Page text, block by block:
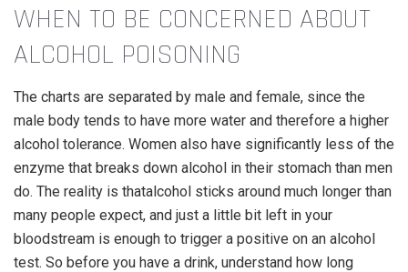
WHEN TO BE CONCERNED ABOUT
ALCOHOL POISONING
The charts are separated by male and female, since the
male body tends to have more water and therefore a higher
alcohol tolerance. Women also have significantly less of the
enzyme that breaks down alcohol in their stomach than men
do. The reality is thatalcohol sticks around much longer than
many people expect, and just a little bit left in your
bloodstream is enough to trigger a positive on an alcohol
test. So before you have a drink, understand how long